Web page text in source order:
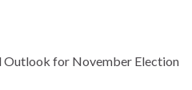
Outlook for November Election